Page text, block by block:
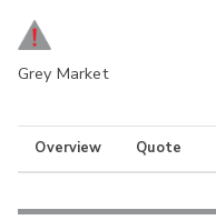
Grey Market
Overview Quote